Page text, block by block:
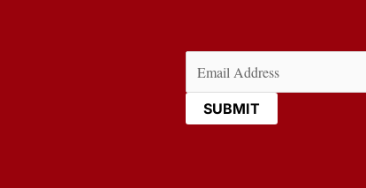
Email (Required)